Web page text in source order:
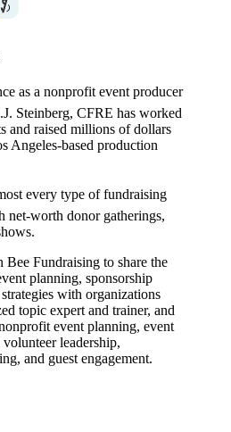
as a nonprofit event producer
Steinberg, CFRE has worked
and raised millions of dollars
Angeles-based production
every type of fundraising
net-worth donor gatherings,
Fundraising to share the
planning, sponsorship
with organizations
topic expert and trainer, and
event planning, event
leadership,
and guest engagement.